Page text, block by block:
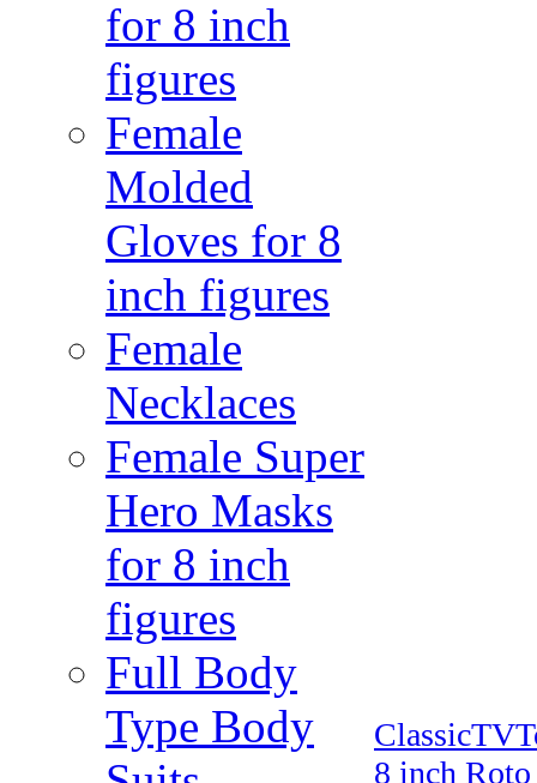
for 8 inch
figures
Female
Molded
Gloves for 8
inch figures
Female
Necklaces
Female Super
Hero Masks
for 8 inch
figures
Full Body
Type Body
8 inch